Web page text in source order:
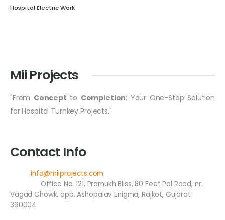
Hospital Electric Work
Mii Projects
"From Concept to Completion: Your One-Stop Solution
for Hospital Turnkey Projects."
Contact Info
info@miiprojects.com
Office No. 121, Pramukh Bliss, 80 Feet Pal Road, nr.
Vagad Chowk, opp. Ashopalav Enigma, Rajkot, Gujarat
360004